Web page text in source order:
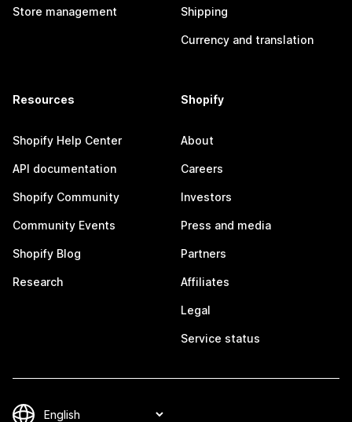
Store management Shipping
Currency and translation
Resources
Shopify Help Center
API documentation
Shopify Community
Community Events
Shopify Blog
Research
Shopify
About
Careers
Investors
Press and media
Partners
Affiliates
Legal
Service status